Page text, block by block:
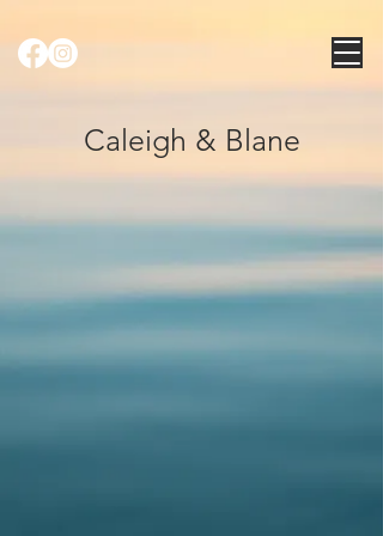
Caleigh & Blane